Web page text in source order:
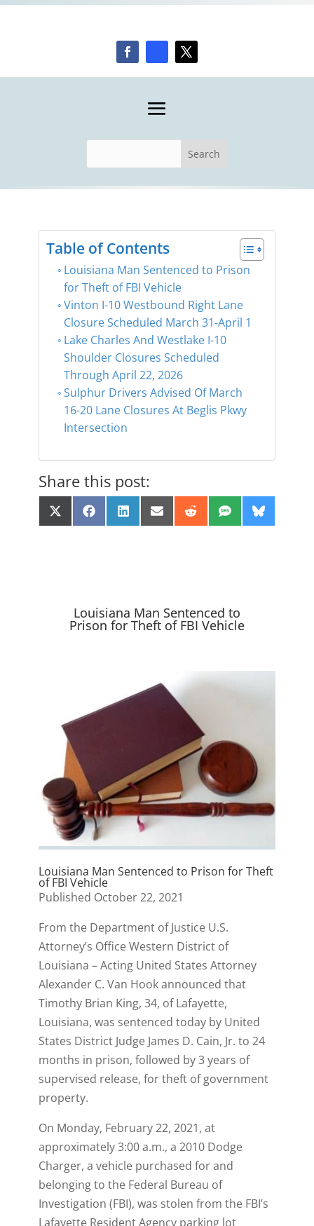
Table of Contents
Louisiana Man Sentenced to Prison
for Theft of FBI Vehicle
Vinton I-10 Westbound Right Lane
Closure Scheduled March 31-April 1
Lake Charles And Westlake I-10
Shoulder Closures Scheduled
Through April 22, 2026
Sulphur Drivers Advised Of March
16-20 Lane Closures At Beglis Pkwy
Intersection
Share this post:
Share
on
X
(
Share
on
F
a
Share
on
L
i
Share
on
E
m
Share
on
R
e
Share
on
S
M
Share
on
B
l
Louisiana Man Sentenced to
Prison for Theft of FBI Vehicle
Louisiana Man Sentenced to Prison for Theft
of FBI Vehicle
Published October 22, 2021
From the Department of Justice U.S.
Attorney’s Office Western District of
Louisiana – Acting United States Attorney
Alexander C. Van Hook announced that
Timothy Brian King, 34, of Lafayette,
Louisiana, was sentenced today by United
States District Judge James D. Cain, Jr. to 24
months in prison, followed by 3 years of
supervised release, for theft of government
property.
On Monday, February 22, 2021, at
approximately 3:00 a.m., a 2010 Dodge
Charger, a vehicle purchased for and
belonging to the Federal Bureau of
Investigation (FBI), was stolen from the FBI’s
Lafayette Resident Agency parking lot